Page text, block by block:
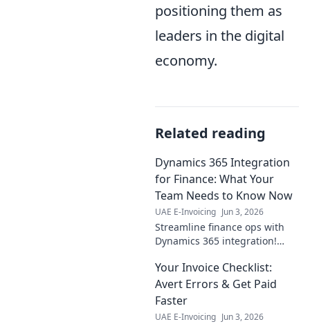
positioning them as
leaders in the digital
economy.
Related reading
Dynamics 365 Integration
for Finance: What Your
Team Needs to Know Now
UAE E-Invoicing Jun 3, 2026
Streamline finance ops with
Dynamics 365 integration!
and best practices for your
team now. Click to empower
your financial futu
Your Invoice Checklist:
Avert Errors & Get Paid
Faster
UAE E-Invoicing Jun 3, 2026